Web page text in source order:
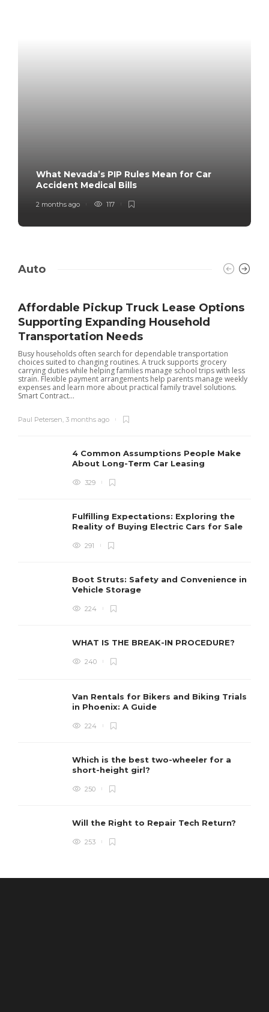
What Nevada’s PIP Rules Mean for Car
Accident Medical Bills
2 months ago 117
Auto
Affordable Pickup Truck Lease Options
Supporting Expanding Household
Transportation Needs
Busy households often search for dependable transportation
choices suited to changing routines. A truck supports grocery
carrying duties while helping families manage school trips with less
strain. Flexible payment arrangements help parents manage weekly
expenses and learn more about practical family travel solutions.
Smart Contract...
Paul Petersen, 3 months ago
4 Common Assumptions People Make
About Long-Term Car Leasing
329
Fulfilling Expectations: Exploring the
Reality of Buying Electric Cars for Sale
291
Boot Struts: Safety and Convenience in
Vehicle Storage
224
WHAT IS THE BREAK-IN PROCEDURE?
240
Van Rentals for Bikers and Biking Trials
in Phoenix: A Guide
224
Which is the best two-wheeler for a
short-height girl?
250
Will the Right to Repair Tech Return?
253